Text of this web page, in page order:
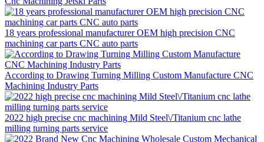
18 years professional manufacturer OEM high precision CNC
machining car parts CNC auto parts
According to Drawing Turning Milling Custom Manufacture CNC
Machining Industry Parts
2022 high precise cnc machining Mild Steel\/Titanium cnc lathe
milling turning parts service